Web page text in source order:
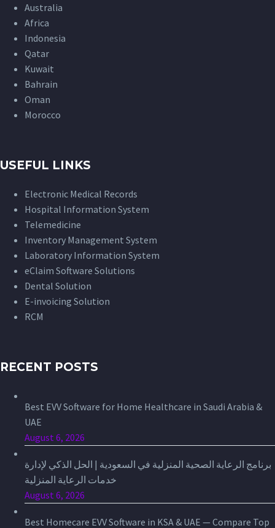
Australia
Africa
Indonesia
Qatar
Kuwait
Bahrain
Oman
Morocco
USEFUL LINKS
Electronic Medical Records
Hospital Information System
Telemedicine
Inventory Management System
Laboratory Information System
eClaim Software Solutions
Dental Solution
E-invoicing Solution
RCM
RECENT POSTS
Best EVV Software for Home Healthcare in Saudi Arabia &
UAE
August 6, 2026
برنامج الرعاية الصحية المنزلية في السعودية | الحل الذكي لإدارة
خدمات الرعاية المنزلية
August 6, 2026
Best Homecare EVV Software in KSA & UAE — Compare Top